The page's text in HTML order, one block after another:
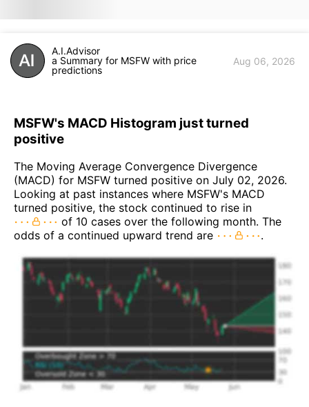
A.I.Advisor
a Summary for MSFW with price
predictions
Aug 06, 2026
MSFW's MACD Histogram just turned
positive
The Moving Average Convergence Divergence
(MACD) for MSFW turned positive on July 02, 2026.
Looking at past instances where MSFW's MACD
turned positive, the stock continued to rise in
of 10 cases over the following month. The
odds of a continued upward trend are
.